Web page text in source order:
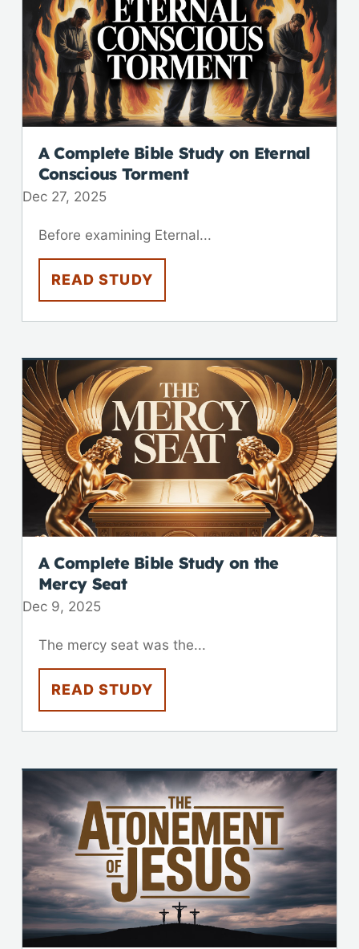
A Complete Bible Study on Eternal
Conscious Torment
Dec 27, 2025
Before examining Eternal...
READ STUDY
A Complete Bible Study on the
Mercy Seat
Dec 9, 2025
The mercy seat was the...
READ STUDY